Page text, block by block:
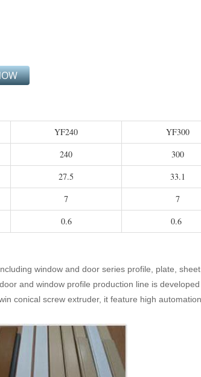
YF240
YF300
240
300
27.5
33.1
7
7
0.6 0.6
window and door series profile, plate,
and window profile production line is
conical screw extruder, it feature high